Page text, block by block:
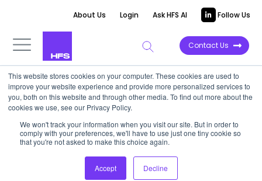
This website stores cookies on your computer. These cookies are used to
improve your website experience and provide more personalized services to
you, both on this website and through other media. To find out more about the
cookies we use, see our Privacy Policy.
We won't track your information when you visit our site. But in order to
comply with your preferences, we'll have to use just one tiny cookie so
that you're not asked to make this choice again.
Accept Decline
About Us Login Ask HFS AI Follow Us
Contact Us
POINT OF VIEW
SaaS Services Heat Maps
February 15, 2018